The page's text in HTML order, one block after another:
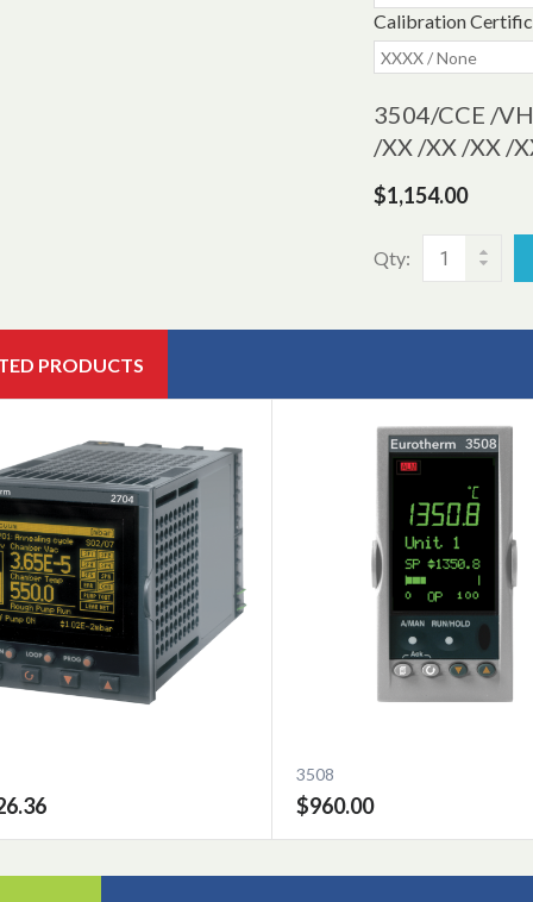
Calibration
3504/CCE /
/XX /XX /XX /
$1,154.00
Qty:
PRODUCTS
3508
$960.00